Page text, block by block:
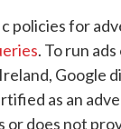
policies for
. To run
Google
as an
or does not